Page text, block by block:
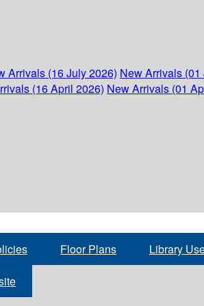
Arrivals (16 July 2026) New Arrivals (01
(16 April 2026) New Arrivals (01
Floor Plans Library